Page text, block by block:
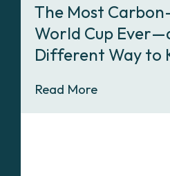
The Most
World Cup
Different Way to
Read More